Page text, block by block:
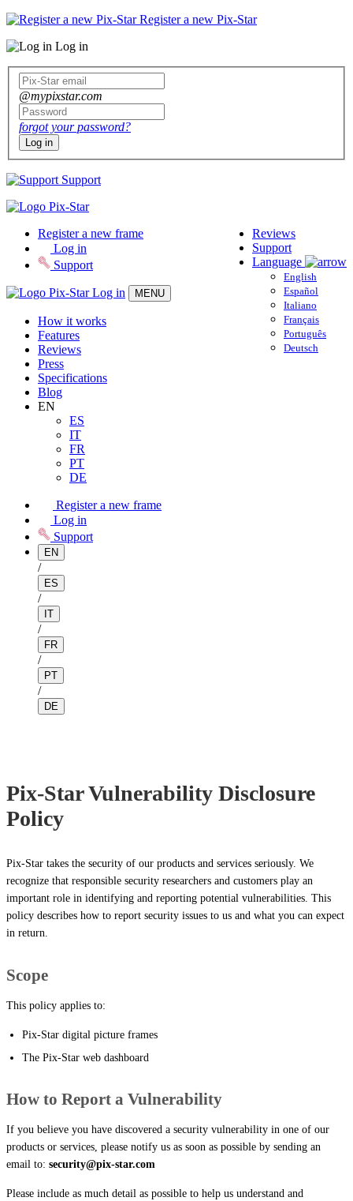
Register a new Pix-Star
Log in
@mypixstar.com
forgot your password?
Log in
Support
Reviews
Support
Language
English
Español
Italiano
Français
Português
Deutsch
Register a new frame
Log in
Support
Log in MENU
How it works
Features
Reviews
Press
Specifications
Blog
EN
ES
IT
FR
PT
DE
Register a new frame
Log in
Support
EN
/
ES
/
IT
/
FR
/
PT
/
DE
Pix-Star Vulnerability Disclosure
Policy
Pix-Star takes the security of our products and services seriously. We
recognize that responsible security researchers and customers play an
important role in identifying and reporting potential vulnerabilities. This
policy describes how to report security issues to us and what you can expect
in return.
Scope
This policy applies to:
Pix-Star digital picture frames
The Pix-Star web dashboard
How to Report a Vulnerability
If you believe you have discovered a security vulnerability in one of our
products or services, please notify us as soon as possible by sending an
email to: security@pix-star.com
Please include as much detail as possible to help us understand and